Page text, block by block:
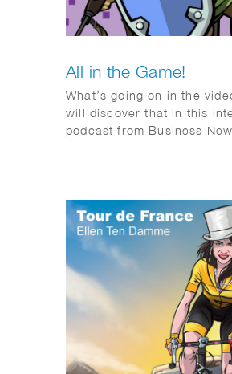
All in the Game!
What’s going on in the
will discover that in this
podcast from Business